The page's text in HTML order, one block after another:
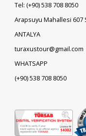
Tel: (+90)538 708 8050
Arapsuyu Mahallesi 607
ANTALYA
turaxustour@gmail.com
WHATSAPP
(+90)538 708 8050